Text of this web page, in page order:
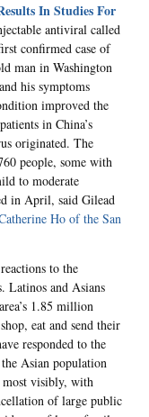
In Studies For
antiviral called
confirmed case of
man in Washington
his symptoms
improved the
in China’s
originated. The
people, some with
to moderate
in April, said Gilead
Ho of the San
to the
Latinos and Asians
1.85 million
eat and send their
responded to the
Asian population
most visibly, with
of large public